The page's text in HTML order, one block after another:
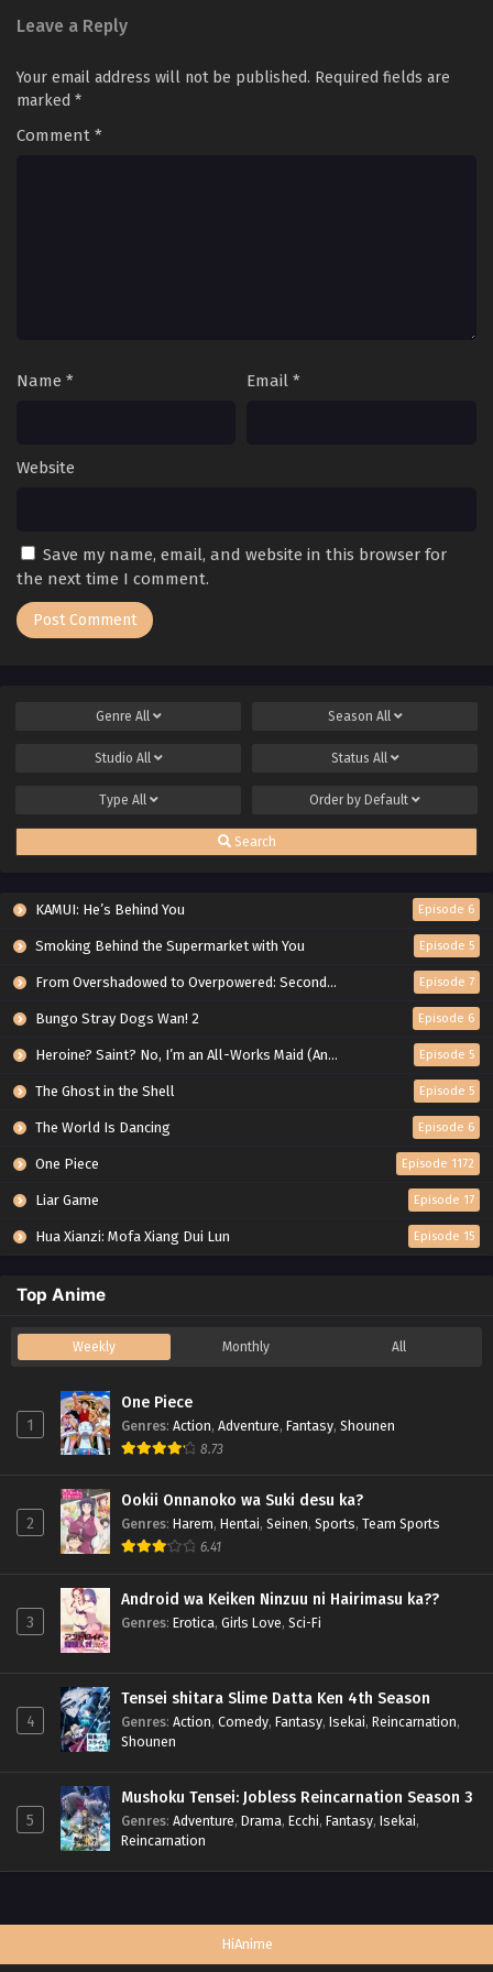
Leave a Reply
Your email address will not be published. Required fields are
marked *
Comment *
Name * Email *
Website
Save my name, email, and website in this browser for
the next time I comment.
Genre All Season All
Studio All Status All
Type All Order by Default
Search
KAMUI: He’s Behind You Episode 6
Smoking Behind the Supermarket with You Episode 5
From Overshadowed to Overpowered: Second Reincarnation of a Talentless Sage Episode 7
Bungo Stray Dogs Wan! 2 Episode 6
Heroine? Saint? No, I’m an All-Works Maid (And Proud of It)! Episode 5
The Ghost in the Shell Episode 5
The World Is Dancing Episode 6
One Piece Episode 1172
Liar Game Episode 17
Hua Xianzi: Mofa Xiang Dui Lun Episode 15
Top Anime
Weekly Monthly All
1
One Piece
Genres: Action, Adventure, Fantasy, Shounen
8.73
2
Ookii Onnanoko wa Suki desu ka?
Genres: Harem, Hentai, Seinen, Sports, Team Sports
6.41
3
Android wa Keiken Ninzuu ni Hairimasu ka??
Genres: Erotica, Girls Love, Sci-Fi
4
Tensei shitara Slime Datta Ken 4th Season
Genres: Action, Comedy, Fantasy, Isekai, Reincarnation,
Shounen
5
Mushoku Tensei: Jobless Reincarnation Season 3
Genres: Adventure, Drama, Ecchi, Fantasy, Isekai,
Reincarnation
HiAnime